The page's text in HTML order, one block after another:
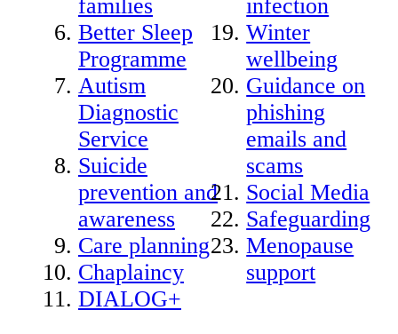
families
Better Sleep
Programme
Autism
Diagnostic
Service
Suicide
prevention and
awareness
Care planning
Chaplaincy
DIALOG+
infection
Winter
wellbeing
Guidance on
phishing
emails and
scams
Social Media
Safeguarding
Menopause
support